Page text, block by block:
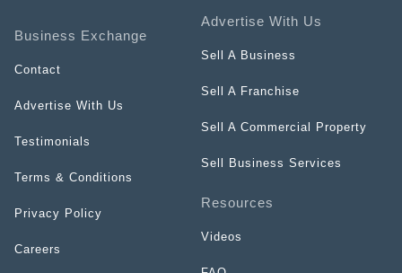
Business Exchange
Contact
Advertise With Us
Testimonials
Terms & Conditions
Privacy Policy
Careers
Advertise With Us
Sell A Business
Sell A Franchise
Sell A Commercial Property
Sell Business Services
Resources
Videos